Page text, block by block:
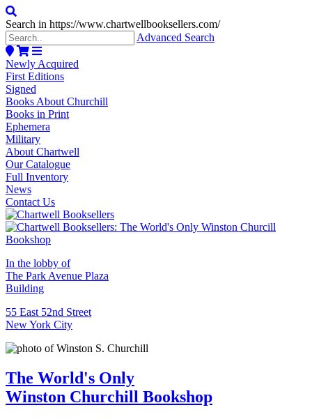
Search in https://www.chartwellbooksellers.com/
Advanced Search
Newly Acquired
First Editions
Signed
Books About Churchill
Books in Print
Ephemera
Military
About Chartwell
Our Catalogue
Full Inventory
News
Contact Us
In the lobby of
The Park Avenue Plaza
Building
55 East 52nd Street
New York City
The World's Only
Winston Churchill Bookshop